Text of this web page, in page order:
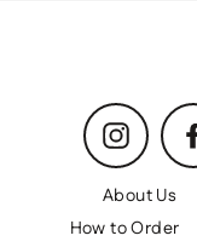
About Us
How to Order